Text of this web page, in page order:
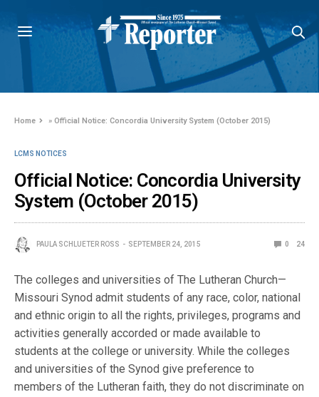
Home »Official Notice: Concordia University System (October 2015)
LCMS NOTICES
Official Notice: Concordia University
System (October 2015)
PAULA SCHLUETER ROSS SEPTEMBER 24, 2015 0 24
The colleges and universities of The Lutheran Church—
Missouri Synod admit students of any race, color, national
and ethnic origin to all the rights, privileges, programs and
activities generally accorded or made available to
students at the college or university. While the colleges
and universities of the Synod give preference to
members of the Lutheran faith, they do not discriminate on